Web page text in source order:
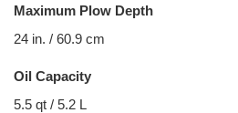
Maximum Plow Depth
24 in. / 60.9 cm
Oil Capacity
5.5 qt / 5.2 L